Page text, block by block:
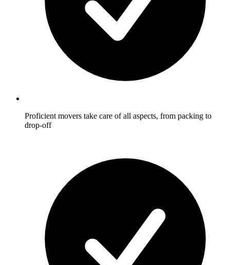
Proficient movers take care of all aspects, from packing to
drop-off